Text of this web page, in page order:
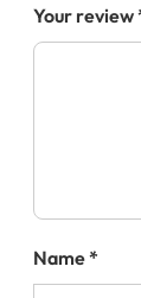
Your review
Name*